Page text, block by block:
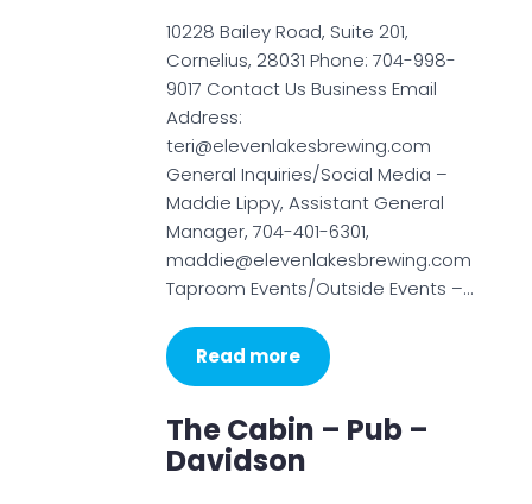
10228 Bailey Road, Suite 201,
Cornelius, 28031 Phone: 704-998-
9017 Contact Us Business Email
Address:
teri@elevenlakesbrewing.com
General Inquiries/Social Media –
Maddie Lippy, Assistant General
Manager, 704-401-6301,
maddie@elevenlakesbrewing.com
Taproom Events/Outside Events –…
Read more
The Cabin – Pub –
Davidson